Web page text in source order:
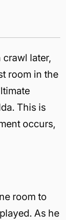
later,
room in the
This is
occurs,
room to
As he